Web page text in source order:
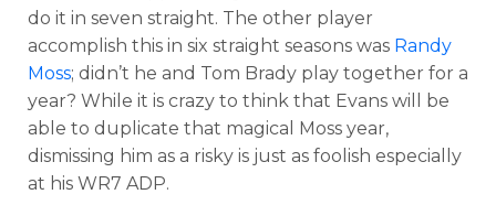
do it in seven straight. The other player
accomplish this in six straight seasons was Randy
Moss; didn’t he and Tom Brady play together for a
year? While it is crazy to think that Evans will be
able to duplicate that magical Moss year,
dismissing him as a risky is just as foolish especially
at his WR7 ADP.